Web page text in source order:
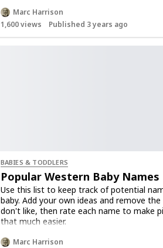
Marc Harrison
1,600views Published 3 years ago
BABIES & TODDLERS
Popular Western Baby Names
Use this list to keep track of potential
baby. Add your own ideas and remove
don't like, then rate each name to make
that much easier.
Marc Harrison